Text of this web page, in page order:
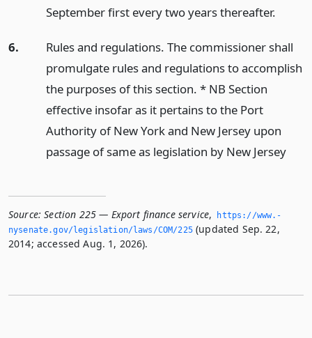
September first every two years thereafter.
6.
Rules and regulations. The commissioner shall
promulgate rules and regulations to accomplish
the purposes of this section. * NB Section
effective insofar as it pertains to the Port
Authority of New York and New Jersey upon
passage of same as legislation by New Jersey
Source: Section 225 — Export finance service,
https://www.­
nysenate.­gov/legislation/laws/COM/225(updated Sep. 22,
2014; accessed Aug. 1, 2026).